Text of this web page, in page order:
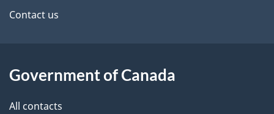
e
a
i
site
Contact us
Government of Canada
All contacts